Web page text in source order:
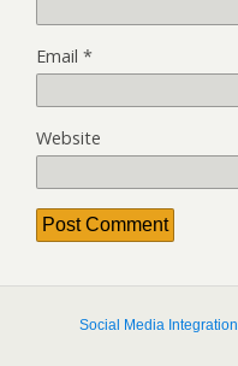
Email *
Website
Social Media Integration